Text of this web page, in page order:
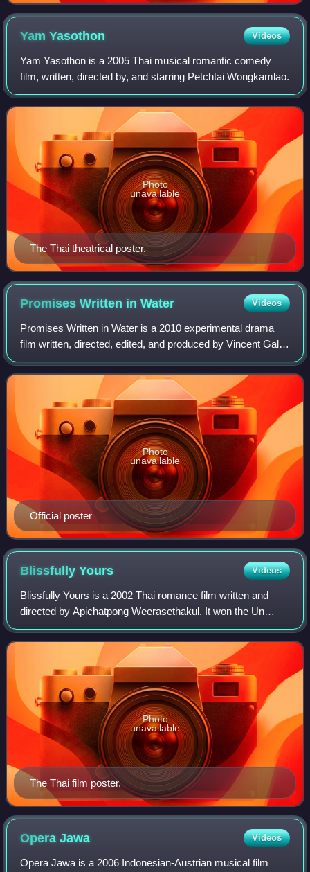
YamYasothon Videos
Yam Yasothon is a 2005 Thai musical romantic comedy
film, written, directed by, and starring Petchtai Wongkamlao.
The Thai theatrical poster.
Photo
unavailable
Promises Written inWater Videos
Promises Written in Water is a 2010 experimental drama
film written, directed, edited, and produced by Vincent Gallo.
The film stars Gallo, alongside Delfine Bafort, Sage
Stallone, Lisa Love, and Hope
Official poster
Photo
unavailable
BlissfullyYours Videos
Blissfully Yours is a 2002 Thai romance film written and
directed by Apichatpong Weerasethakul. It won the Un
Certain Regard prize at the 2002 Cannes Film Festival.
The Thai film poster.
Photo
unavailable
OperaJawa Videos
Opera Jawa is a 2006 Indonesian-Austrian musical film